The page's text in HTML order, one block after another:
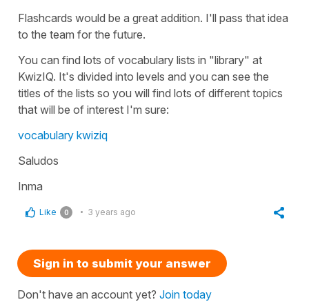
Flashcards would be a great addition. I'll pass that idea
to the team for the future.
You can find lots of vocabulary lists in "library" at
KwizIQ. It's divided into levels and you can see the
titles of the lists so you will find lots of different topics
that will be of interest I'm sure:
vocabulary kwiziq
Saludos
Inma
Like 0 3 years ago
Sign in to submit your answer
Don't have an account yet? Join today